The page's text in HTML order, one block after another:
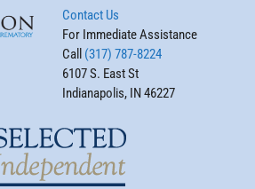
Contact Us
For Immediate Assistance
Call (317) 787-8224
6107 S. East St
Indianapolis, IN 46227